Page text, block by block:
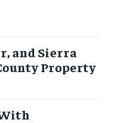
and Sierra
Property